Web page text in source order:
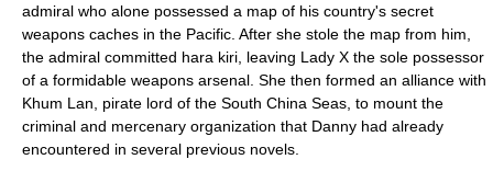
admiral who alone possessed a map of his country's secret
weapons caches in the Pacific. After she stole the map from him,
the admiral committed hara kiri, leaving Lady X the sole possessor
of a formidable weapons arsenal. She then formed an alliance with
Khum Lan, pirate lord of the South China Seas, to mount the
criminal and mercenary organization that Danny had already
encountered in several previous novels.